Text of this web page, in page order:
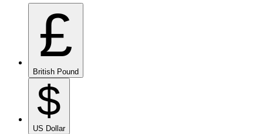
£
British Pound
$
US Dollar